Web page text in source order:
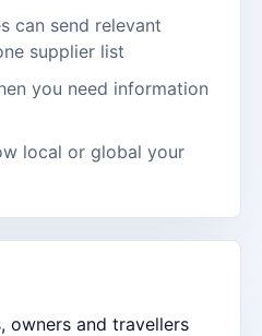
can send relevant
supplier list
you need information
local or global your
owners and travellers